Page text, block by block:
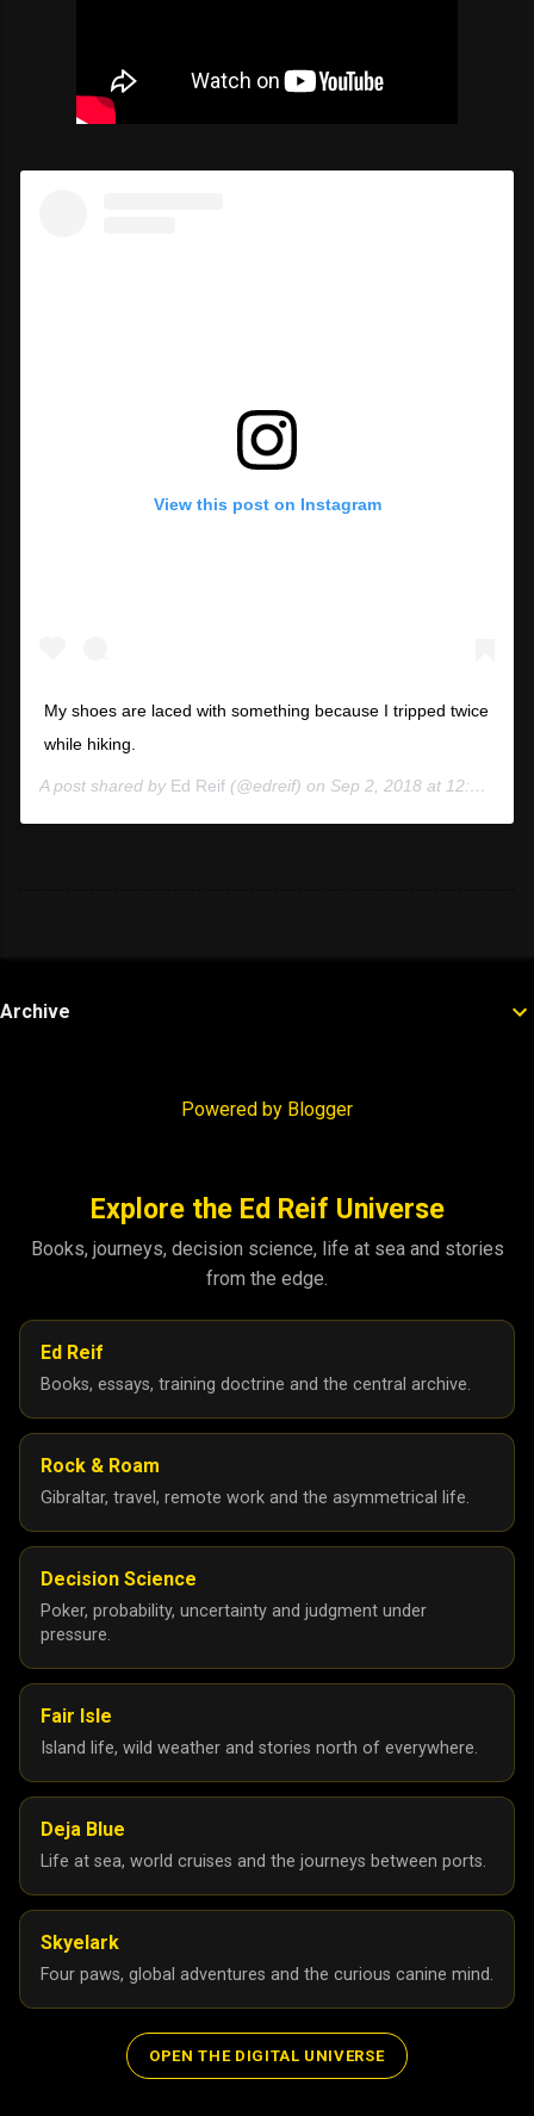
View this post on Instagram
My shoes are laced with something because I tripped twice
while hiking.
A post shared by Ed Reif (@edreif) on Sep 2, 2018 at 12:55pm PDT
Archive
Powered by Blogger
Explore the Ed Reif Universe
Books, journeys, decision science, life at sea and stories
from the edge.
Ed Reif
Books, essays, training doctrine and the central archive.
Rock & Roam
Gibraltar, travel, remote work and the asymmetrical life.
Decision Science
Poker, probability, uncertainty and judgment under
pressure.
Fair Isle
Island life, wild weather and stories north of everywhere.
Deja Blue
Life at sea, world cruises and the journeys between ports.
Skyelark
Four paws, global adventures and the curious canine mind.
OPEN THE DIGITAL UNIVERSE